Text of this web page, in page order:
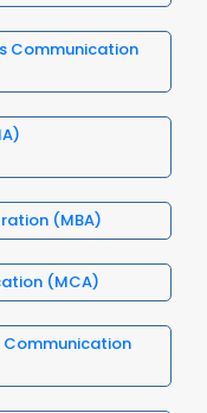
Communication
(MBA)
(MCA)
Communication